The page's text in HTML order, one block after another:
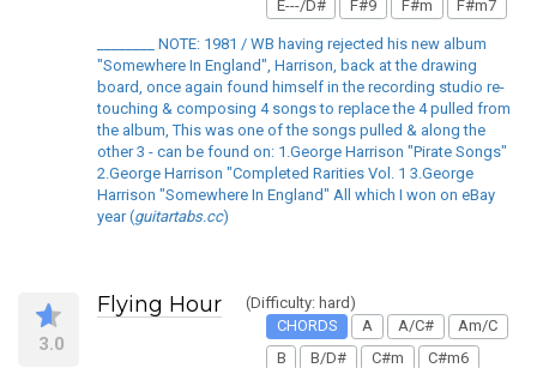
E---/D#
F#9 F#m F#m7
________ NOTE: 1981 / WB having rejected his new album
"Somewhere In England", Harrison, back at the drawing
board, once again found himself in the recording studio re-
touching & composing 4 songs to replace the 4 pulled from
the album, This was one of the songs pulled & along the
other 3 - can be found on: 1.George Harrison "Pirate Songs"
2.George Harrison "Completed Rarities Vol. 1 3.George
Harrison "Somewhere In England" All which I won on eBay
year (guitartabs.cc)
3.0
Flying Hour
(Difficulty: hard)
CHORDS
A A/C#
Am/C
B
B/D# C#m
C#m6